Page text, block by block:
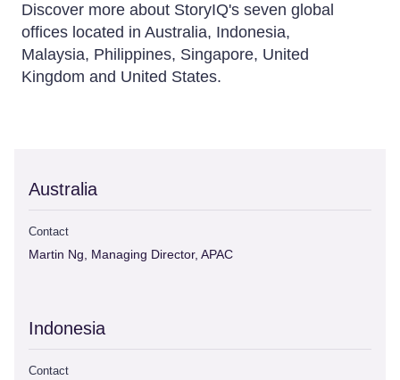
Discover more about StoryIQ's seven global
offices located in Australia, Indonesia,
Malaysia, Philippines, Singapore, United
Kingdom and United States.
Australia
Contact
Martin Ng, Managing Director, APAC
Indonesia
Contact